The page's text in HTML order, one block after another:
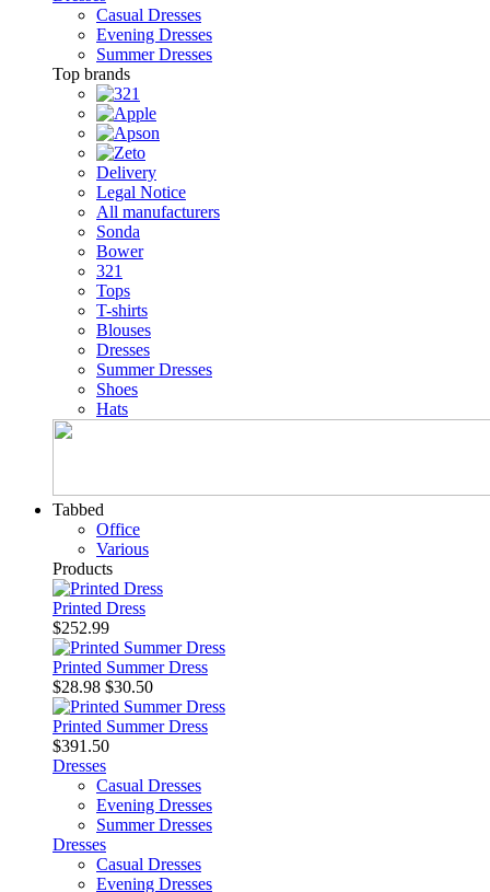
Casual Dresses
Evening Dresses
Summer Dresses
Top brands
Delivery
Legal Notice
All manufacturers
Sonda
Bower
321
Tops
T-shirts
Blouses
Dresses
Summer Dresses
Shoes
Hats
Tabbed
Office
Various
Products
Printed Dress
$252.99
Printed Summer Dress
$28.98 $30.50
Printed Summer Dress
$391.50
Dresses
Casual Dresses
Evening Dresses
Summer Dresses
Dresses
Casual Dresses
Evening Dresses